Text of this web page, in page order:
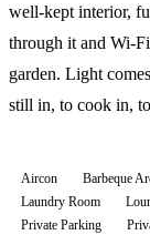
well-kept interior,
through it and Wi-
garden. Light
still in, to cook in,
Aircon Barbeque
Laundry Room
Private Parking